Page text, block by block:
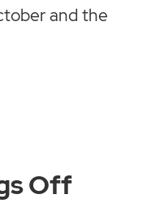
and the
Off